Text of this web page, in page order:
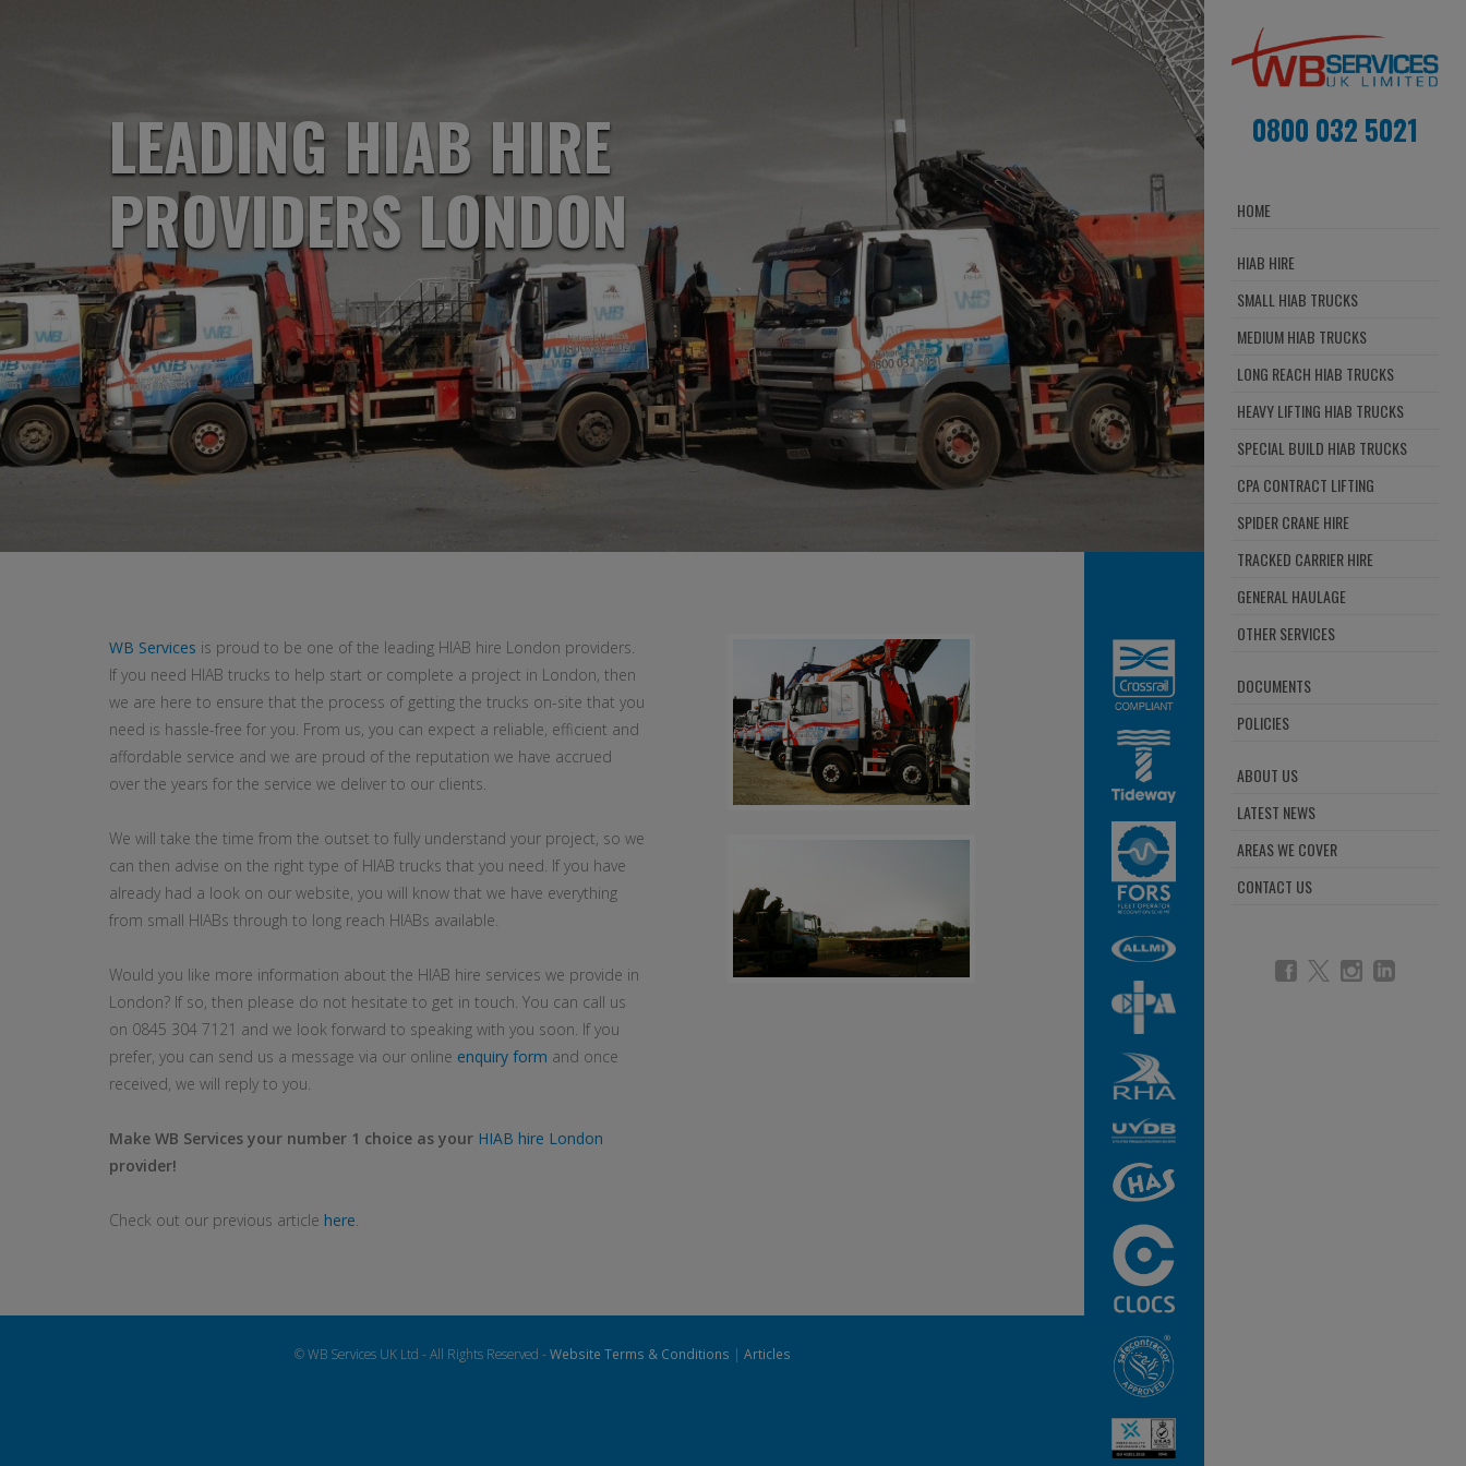
0800 032 5021
HOME
HIAB HIRE
SMALL HIAB TRUCKS
MEDIUM HIAB TRUCKS
LONG REACH HIAB TRUCKS
HEAVY LIFTING HIAB TRUCKS
SPECIAL BUILD HIAB TRUCKS
CPA CONTRACT LIFTING
SPIDER CRANE HIRE
TRACKED CARRIER HIRE
GENERAL HAULAGE
OTHER SERVICES
DOCUMENTS
POLICIES
ABOUT US
LATEST NEWS
AREAS WE COVER
CONTACT US
LEADING HIAB HIRE
PROVIDERS LONDON
WB Services is proud to be one of the leading HIAB hire London providers.
If you need HIAB trucks to help start or complete a project in London, then
we are here to ensure that the process of getting the trucks on-site that you
need is hassle-free for you. From us, you can expect a reliable, efficient and
affordable service and we are proud of the reputation we have accrued
over the years for the service we deliver to our clients.
We will take the time from the outset to fully understand your project, so we
can then advise on the right type of HIAB trucks that you need. If you have
already had a look on our website, you will know that we have everything
from small HIABs through to long reach HIABs available.
Would you like more information about the HIAB hire services we provide in
London? If so, then please do not hesitate to get in touch. You can call us
on 0845 304 7121 and we look forward to speaking with you soon. If you
prefer, you can send us a message via our online enquiry form and once
received, we will reply to you.
Make WB Services your number 1 choice as your HIAB hire London
provider!
Check out our previous article here.
© WB Services UK Ltd - All Rights Reserved -Website Terms & Conditions | Articles